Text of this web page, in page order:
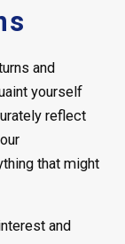
and
yourself
reflect
that might
and